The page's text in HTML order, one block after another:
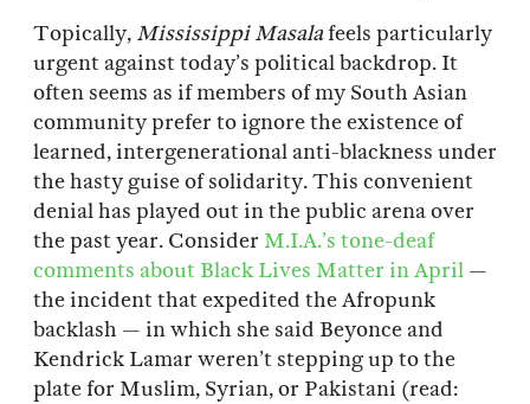
Topically, Mississippi Masalafeels particularly
urgent against today’s political backdrop. It
often seems as if members of my South Asian
community prefer to ignore the existence of
learned, intergenerational anti-blackness under
the hasty guise of solidarity. This convenient
denial has played out in the public arena over
the past year. Consider M.I.A.’s tone-deaf
comments about Black Lives Matter in April —
the incident that expedited the Afropunk
backlash — in which she said Beyonce and
Kendrick Lamar weren’t stepping up to the
plate for Muslim, Syrian, or Pakistani (read: